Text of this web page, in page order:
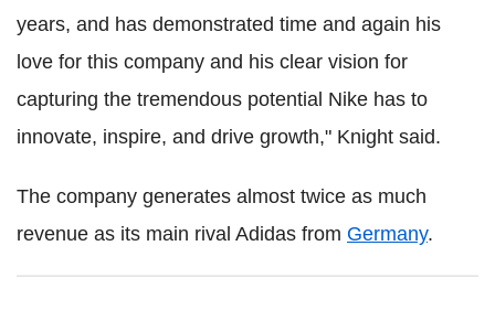
years, and has demonstrated time and again his
love for this company and his clear vision for
capturing the tremendous potential Nike has to
innovate, inspire, and drive growth," Knight said.
The company generates almost twice as much
revenue as its main rival Adidas from Germany.